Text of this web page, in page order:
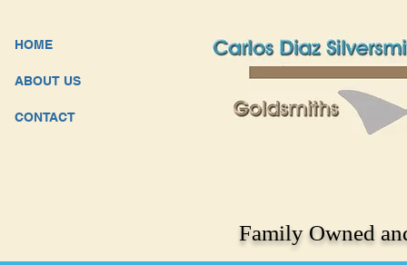
HOME
ABOUT US
CONTACT
Family Owned